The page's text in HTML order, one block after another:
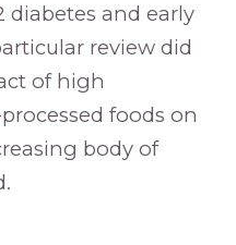
diabetes and early
review did
of high
foods on
body of